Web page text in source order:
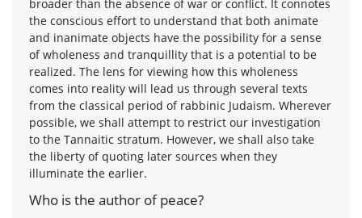
broader than the absence of war or conflict. It connotes
the conscious effort to understand that both animate
and inanimate objects have the possibility for a sense
of wholeness and tranquillity that is a potential to be
realized. The lens for viewing how this wholeness
comes into reality will lead us through several texts
from the classical period of rabbinic Judaism. Wherever
possible, we shall attempt to restrict our investigation
to the Tannaitic stratum. However, we shall also take
the liberty of quoting later sources when they
illuminate the earlier.
Who is the author of peace?